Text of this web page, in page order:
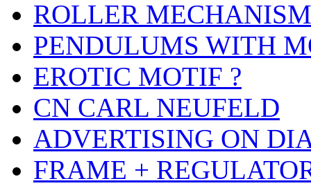
ROLLER MECHANISM
PENDULUMS WITH
EROTIC MOTIF ?
CN CARL NEUFELD
ADVERTISING ON
FRAME +